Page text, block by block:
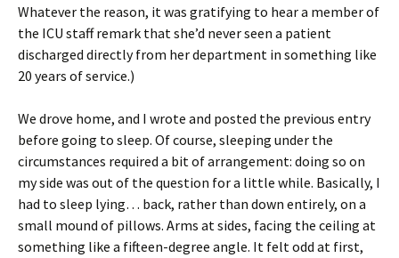
Whatever the reason, it was gratifying to hear a member of
the ICU staff remark that she’d never seen a patient
discharged directly from her department in something like
20 years of service.)
We drove home, and I wrote and posted the previous entry
before going to sleep. Of course, sleeping under the
circumstances required a bit of arrangement: doing so on
my side was out of the question for a little while. Basically, I
had to sleep lying… back, rather than down entirely, on a
small mound of pillows. Arms at sides, facing the ceiling at
something like a fifteen-degree angle. It felt odd at first,